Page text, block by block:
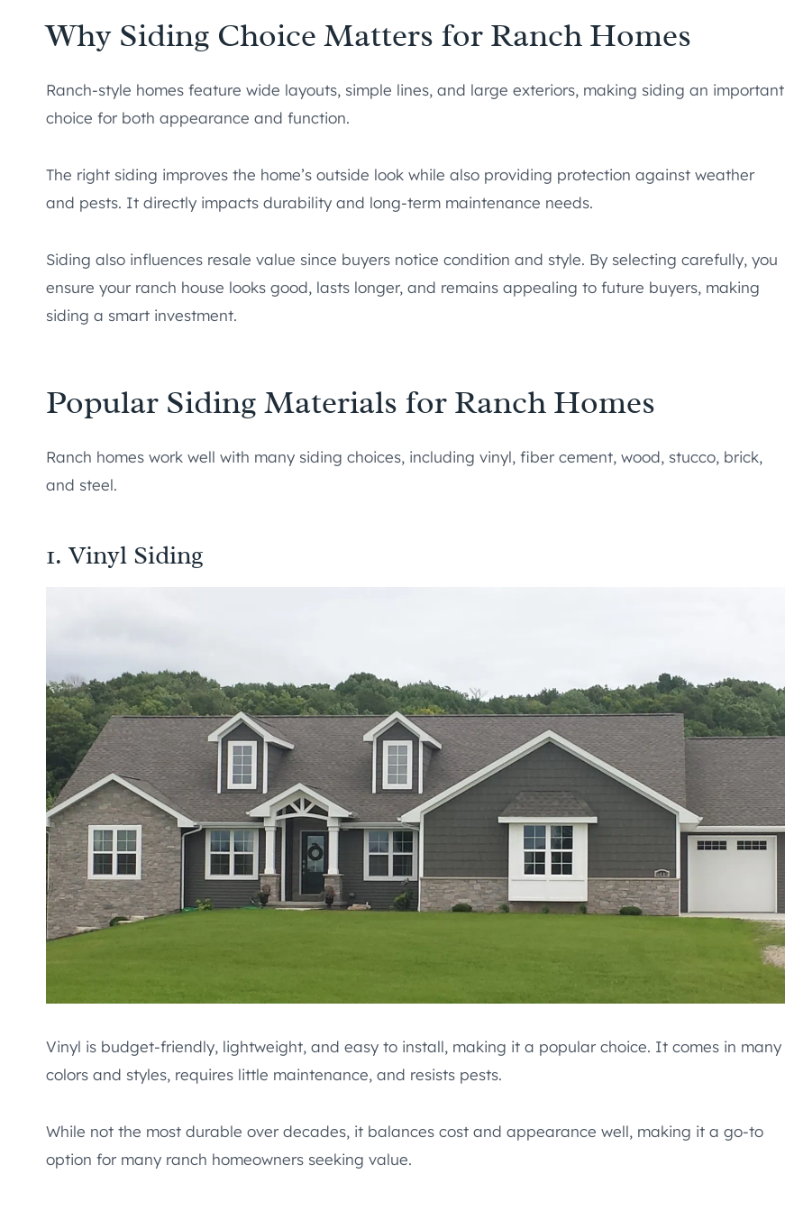
Why Siding Choice Matters for Ranch Homes
Ranch-style homes feature wide layouts, simple lines, and large exteriors, making siding an important
choice for both appearance and function.
The right siding improves the home’s outside look while also providing protection against weather
and pests. It directly impacts durability and long-term maintenance needs.
Siding also influences resale value since buyers notice condition and style. By selecting carefully, you
ensure your ranch house looks good, lasts longer, and remains appealing to future buyers, making
siding a smart investment.
Popular Siding Materials for Ranch Homes
Ranch homes work well with many siding choices, including vinyl, fiber cement, wood, stucco, brick,
and steel.
1. Vinyl Siding
Vinyl is budget-friendly, lightweight, and easy to install, making it a popular choice. It comes in many
colors and styles, requires little maintenance, and resists pests.
While not the most durable over decades, it balances cost and appearance well, making it a go-to
option for many ranch homeowners seeking value.